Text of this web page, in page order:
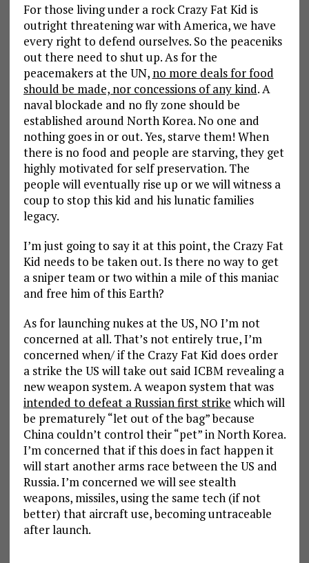
For those living under a rock Crazy Fat Kid is
outright threatening war with America, we have
every right to defend ourselves. So the peaceniks
out there need to shut up. As for the
peacemakers at the UN, no more deals for food
should be made, nor concessions of any kind. A
naval blockade and no fly zone should be
established around North Korea. No one and
nothing goes in or out. Yes, starve them! When
there is no food and people are starving, they get
highly motivated for self preservation. The
people will eventually rise up or we will witness a
coup to stop this kid and his lunatic families
legacy.
I’m just going to say it at this point, the Crazy Fat
Kid needs to be taken out. Is there no way to get
a sniper team or two within a mile of this maniac
and free him of this Earth?
As for launching nukes at the US, NO I’m not
concerned at all. That’s not entirely true, I’m
concerned when/ if the Crazy Fat Kid does order
a strike the US will take out said ICBM revealing a
new weapon system. A weapon system that was
intended to defeat a Russian first strike which will
be prematurely “let out of the bag” because
China couldn’t control their “pet” in North Korea.
I’m concerned that if this does in fact happen it
will start another arms race between the US and
Russia. I’m concerned we will see stealth
weapons, missiles, using the same tech (if not
better) that aircraft use, becoming untraceable
after launch.